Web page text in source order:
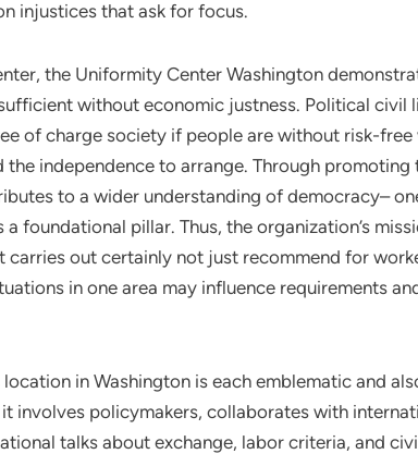
injustices that ask for focus.
the Uniformity Center Washington
without economic justness. Political civil
of charge society if people are without risk-
the independence to arrange. Through
to a wider understanding of democracy–
a foundational pillar. Thus, the organization’s
carries out certainly not just recommend for
in one area may influence requirements
location in Washington is each emblematic and
involves policymakers, collaborates with
talks about exchange, labor criteria, and